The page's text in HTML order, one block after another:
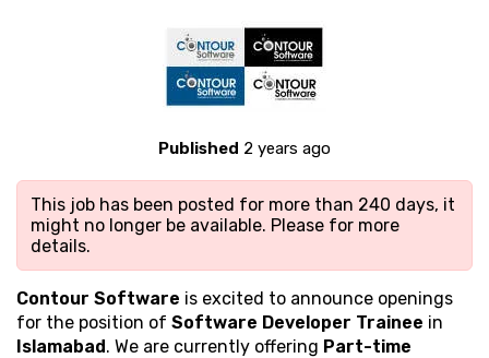
Published 2 years ago
This job has been posted for more than 240 days, it
might no longer be available. Please for more
details.
Contour Software is excited to announce openings
for the position of Software Developer Trainee in
Islamabad. We are currently offering Part-time